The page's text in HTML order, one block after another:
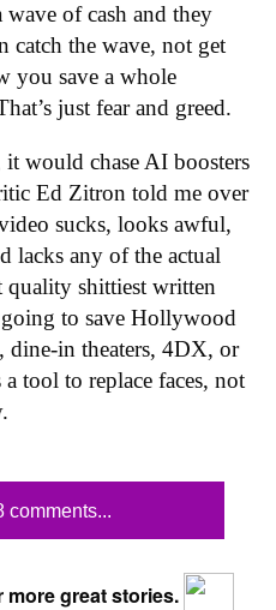
wave of cash and they
catch the wave, not get
you save a whole
just fear and greed.
would chase AI boosters
Ed Zitron told me over
sucks, looks awful,
lacks any of the actual
quality shittiest written
to save Hollywood
dine-in theaters, 4DX, or
tool to replace faces, not
comments...
great stories.